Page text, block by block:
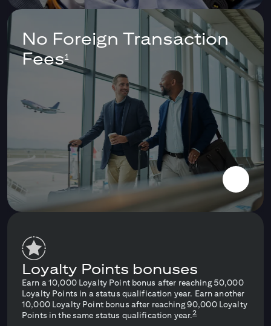
No Foreign Transaction
Fees1
Loyalty Points bonuses
Earn a 10,000 Loyalty Point bonus after reaching 50,000
Loyalty Points in a status qualification year. Earn another
10,000 Loyalty Point bonus after reaching 90,000 Loyalty
Points in the same status qualification year.2